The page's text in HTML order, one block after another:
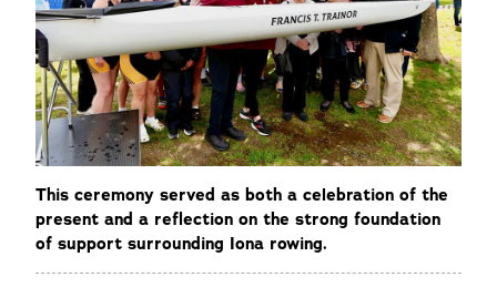
This ceremony served as both a celebration of the
present and a reflection on the strong foundation
of support surrounding Iona rowing.